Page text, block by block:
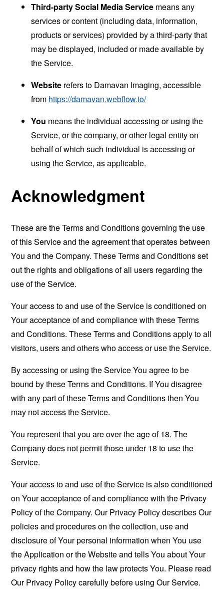
Third-party Social Media Service means any
services or content (including data, information,
products or services) provided by a third-party that
may be displayed, included or made available by
the Service.
Website refers to Damavan Imaging, accessible
from https://damavan.webflow.io/
You means the individual accessing or using the
Service, or the company, or other legal entity on
behalf of which such individual is accessing or
using the Service, as applicable.
Acknowledgment
These are the Terms and Conditions governing the use
of this Service and the agreement that operates between
You and the Company. These Terms and Conditions set
out the rights and obligations of all users regarding the
use of the Service.
Your access to and use of the Service is conditioned on
Your acceptance of and compliance with these Terms
and Conditions. These Terms and Conditions apply to all
visitors, users and others who access or use the Service.
By accessing or using the Service You agree to be
bound by these Terms and Conditions. If You disagree
with any part of these Terms and Conditions then You
may not access the Service.
You represent that you are over the age of 18. The
Company does not permit those under 18 to use the
Service.
Your access to and use of the Service is also conditioned
on Your acceptance of and compliance with the Privacy
Policy of the Company. Our Privacy Policy describes Our
policies and procedures on the collection, use and
disclosure of Your personal information when You use
the Application or the Website and tells You about Your
privacy rights and how the law protects You. Please read
Our Privacy Policy carefully before using Our Service.